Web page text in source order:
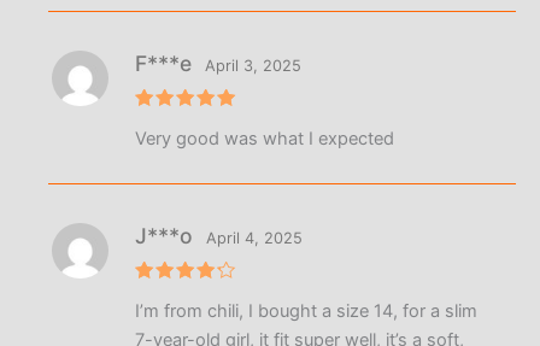
out of 5
F***e April 3, 2025
Very good was what I expected
out of 5
J***o April 4, 2025
I’m from chili, I bought a size 14, for a slim
7-year-old girl, it fit super well, it’s a soft,